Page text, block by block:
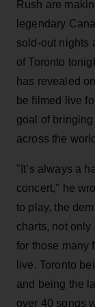
Rush are
legendary
sold-out nights
of Toronto
has revealed
be filmed live
goal of
across the
"It’s always a
concert," he
to play, the
charts, not
for those many
live. Toronto
and being the
over 40 songs